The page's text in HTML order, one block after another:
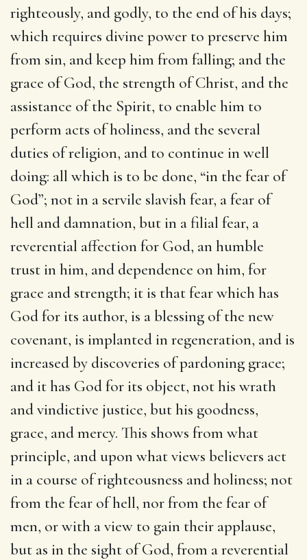
righteously, and godly, to the end of his days;
which requires divine power to preserve him
from sin, and keep him from falling; and the
grace of God, the strength of Christ, and the
assistance of the Spirit, to enable him to
perform acts of holiness, and the several
duties of religion, and to continue in well
doing: all which is to be done, “in the fear of
God”; not in a servile slavish fear, a fear of
hell and damnation, but in a filial fear, a
reverential affection for God, an humble
trust in him, and dependence on him, for
grace and strength; it is that fear which has
God for its author, is a blessing of the new
covenant, is implanted in regeneration, and is
increased by discoveries of pardoning grace;
and it has God for its object, not his wrath
and vindictive justice, but his goodness,
grace, and mercy. This shows from what
principle, and upon what views believers act
in a course of righteousness and holiness; not
from the fear of hell, nor from the fear of
men, or with a view to gain their applause,
but as in the sight of God, from a reverential